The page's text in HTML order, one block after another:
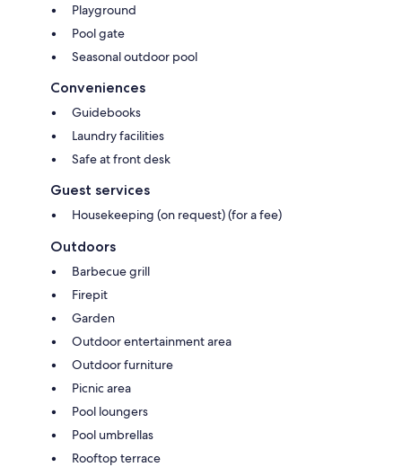
Playground
Pool gate
Seasonal outdoor pool
Conveniences
Guidebooks
Laundry facilities
Safe at front desk
Guest services
Housekeeping (on request) (for a fee)
Outdoors
Barbecue grill
Firepit
Garden
Outdoor entertainment area
Outdoor furniture
Picnic area
Pool loungers
Pool umbrellas
Rooftop terrace